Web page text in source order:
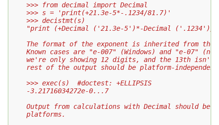
    >>> from decimal import Decimal
    >>> s = 'print(+21.3e-5*-.1234/81.7)'
    >>> decistmt(s)
"print (+Decimal ('21.3e-5')*-Decimal ('.1234')/
The format of the exponent is inherited from the
Known cases are "e-007" (Windows) and "e-07"
we're only showing 12 digits, and the 13th isn't
rest of the output should be platform-
    >>> exec(s)  #doctest: +ELLIPSIS
    -3.21716034272e-0...7
Output from calculations with Decimal should be
    platforms.